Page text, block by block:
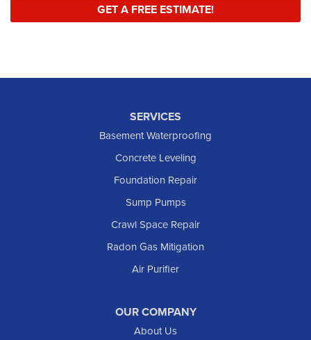
GET A FREE ESTIMATE!
SERVICES
Basement Waterproofing
Concrete Leveling
Foundation Repair
Sump Pumps
Crawl Space Repair
Radon Gas Mitigation
Air Purifier
OUR COMPANY
About Us